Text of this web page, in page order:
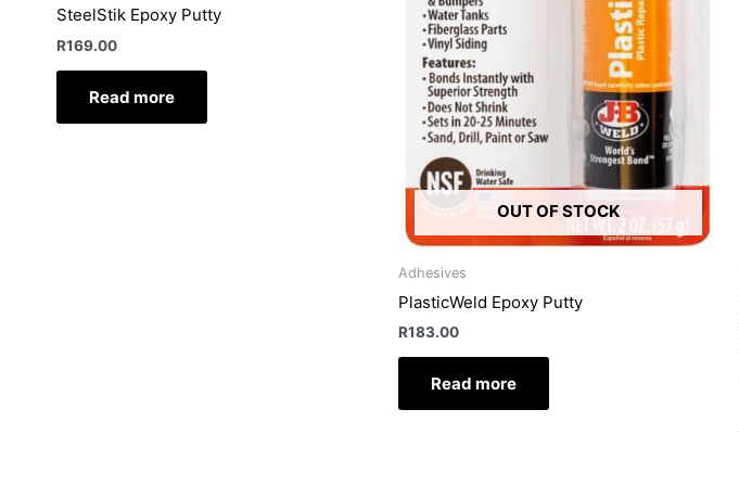
SteelStik Epoxy Putty
R169.00
Read more
OUT OF STOCK
Adhesives
PlasticWeld Epoxy Putty
R183.00
Read more